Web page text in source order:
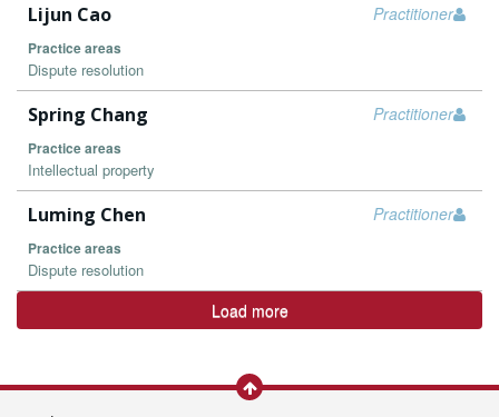
Practitioner
Lijun Cao
Practice areas
Dispute resolution
Practitioner
Spring Chang
Practice areas
Intellectual property
Practitioner
Luming Chen
Practice areas
Dispute resolution
Load more